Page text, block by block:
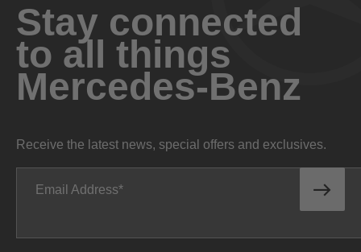
Stay connected
to all things
Mercedes-Benz
Receive the latest news, special offers and exclusives.
Email Address